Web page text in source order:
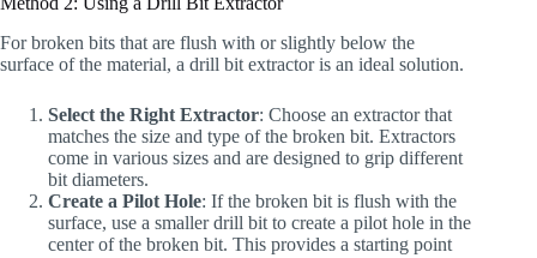
For broken bits that are flush with or slightly below the
surface of the material, a drill bit extractor is an ideal solution.
Select the Right Extractor: Choose an extractor that
matches the size and type of the broken bit. Extractors
come in various sizes and are designed to grip different
bit diameters.
Create a Pilot Hole: If the broken bit is flush with the
surface, use a smaller drill bit to create a pilot hole in the
center of the broken bit. This provides a starting point